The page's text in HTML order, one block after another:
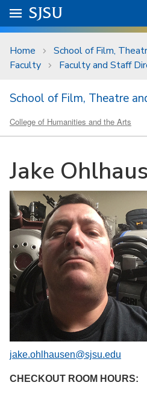
Skip to main content
University Menu .
Go to
SJSU
Home
School of Film,
Faculty
Faculty and Staff
School of Film, Theatre
College of Humanities and the Arts
Jake
jake.ohlhausen@sjsu.edu
CHECKOUT ROOM HOURS: